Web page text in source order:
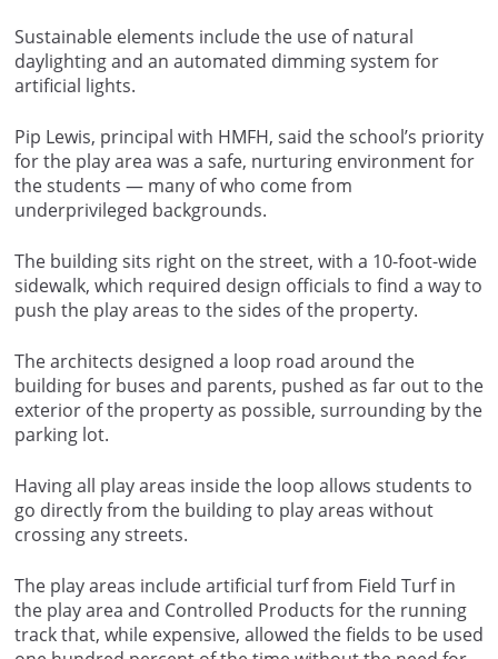
Sustainable elements include the use of natural
daylighting and an automated dimming system for
artificial lights.
Pip Lewis, principal with HMFH, said the school’s priority
for the play area was a safe, nurturing environment for
the students — many of who come from
underprivileged backgrounds.
The building sits right on the street, with a 10-foot-wide
sidewalk, which required design officials to find a way to
push the play areas to the sides of the property.
The architects designed a loop road around the
building for buses and parents, pushed as far out to the
exterior of the property as possible, surrounding by the
parking lot.
Having all play areas inside the loop allows students to
go directly from the building to play areas without
crossing any streets.
The play areas include artificial turf from Field Turf in
the play area and Controlled Products for the running
track that, while expensive, allowed the fields to be used